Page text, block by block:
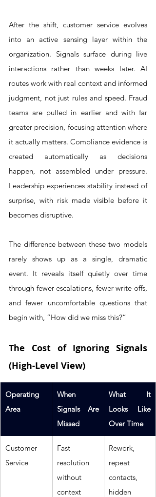
After the shift, customer service evolves
into an active sensing layer within the
organization. Signals surface during live
interactions rather than weeks later. AI
routes work with real context and informed
judgment, not just rules and speed. Fraud
teams are pulled in earlier and with far
greater precision, focusing attention where
it actually matters. Compliance evidence is
created automatically as decisions
happen, not assembled under pressure.
Leadership experiences stability instead of
surprise, with risk made visible before it
becomes disruptive.
The difference between these two models
rarely shows up as a single, dramatic
event. It reveals itself quietly over time
through fewer escalations, fewer write-offs,
and fewer uncomfortable questions that
begin with, “How did we miss this?”
The Cost of Ignoring Signals
(High-Level View)
Operating
Area
When
Signals Are
Missed
What It
Looks Like
Over Time
Customer
Service
Fast
resolution
without
context
Rework,
repeat
contacts,
hidden